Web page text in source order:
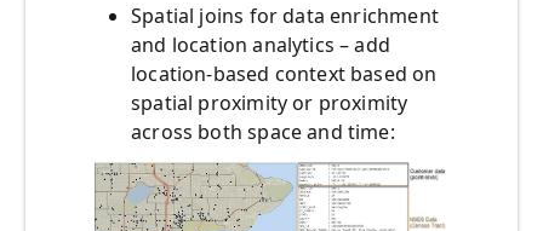
Spatial joins for data enrichment
and location analytics – add
location-based context based on
spatial proximity or proximity
across both space and time: